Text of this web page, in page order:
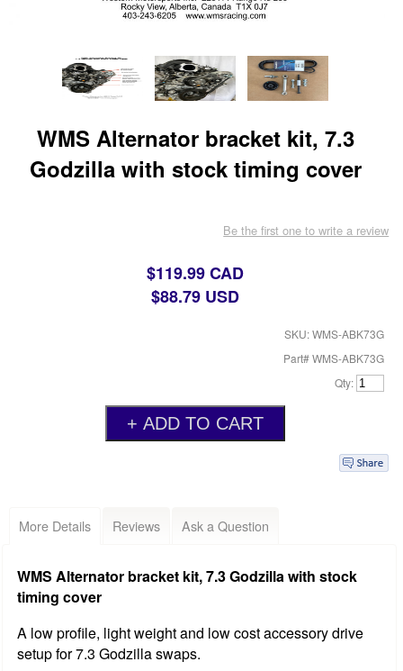
WMS Alternator bracket kit, 7.3
Godzilla with stock timing cover
Be the first one to write a review
$119.99 CAD
$88.79 USD
SKU: WMS-ABK73G
Part# WMS-ABK73G
Qty:
More Details Reviews Ask a Question
WMS Alternator bracket kit, 7.3 Godzilla with stock
timing cover
A low profile, light weight and low cost accessory drive
setup for 7.3 Godzilla swaps.